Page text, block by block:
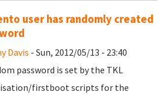
user has randomly created
Davis - Sun, 2012/05/13 - 23:40
password is set by the TKL
firstboot scripts for the